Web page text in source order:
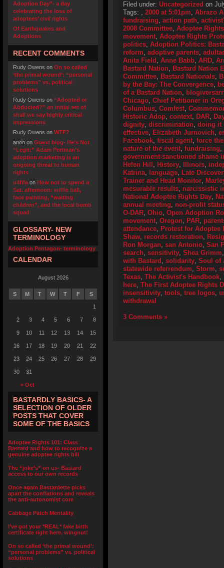
Adoption Day”- a day
celebrating the loss of
adoptees’ civil rights
Of Earthquakes and
Adoptions
RECENT COMMENTS
Rudy Owens on On so called
‘the primal wound’: “personal
problems” vs. political
solutions
Rudy Owens on “Adopted or
Abducted?” an initial set of
shall we say highly critical
impressions
Rudy Owens on WTF?
anon on Guest blog- He’s Not
“Legit:” Adam Pertman’s
adoption marketing is an
ongoing threat to human
rights
u4fifa on How not to spend a
Sat. afternoon: wiffle ball,
face painting, “waiting
children”, and the local bomb
squad
GLOSSARY- NEW
TERMINOLOGY
Adoption Pentagon- terminology
CALENDAR
August 2026
S M T W T F S
« Oct
1
2 3 4 5 6 7 8
9 10 11 12 13 14 15
16 17 18 19 20 21 22
23 24 25 26 27 28 29
30 31
BASTARDLY BASICS- A
SELECTION OF OLDER
POSTS THAT COVER
SOME OF THE BASICS
Adoptee Rights 101: Class
Bastard and how to recognize a
genuine adoptee rights bill
The “joke’s” on us- Bastard
access to our own records
Once again Bastardette picks
apart the conflations and reveals
the anti-autonomist core
Cabbage Patch Mentality
I’ve got your *REAL* fake birth
certificate right here, wingnut!
On so called ‘the primal wound’:
“personal problems” vs. political
solutions
Filed under: Uncategorized on
Tags: , 2000 at 5:01pm, Abrazo
fundraising, action path,
2008 Committee, Adoptee
movement, Adoptee Rights
politics, Adoption Politics:
reform, adoptive parents,
Anita Field , Anne Babb, ARD,
Bastard Nation, Bastard Nation
Committee, Bastard Nationals,
by the Bay: The Convergence,
of a Bastard Nation,
Chicago, Chief Petitioner in
Columbus, Comfest,
Historic Adop, context, DAR,
dignity, discrimination, doing it
effective, Elizabeth Jurnovich,
Facebook, fiscal agent, force
nature of the event, fundraising,
government-sanctioned shame
Helen Hill , History, Illinois,
Katrina, language, Late
Trainer and Head Monitor,
mesurable results, narcissistic
National Adoptee Rights Day,
annual meeting, non-profit
O-DAR, Ohio, Open Adoption
movement, Oregon, PAR,
attendance, Protest for Adoptee
Shaw, records restoration,
Ron Morgan, san Antonio, San
search, sensitivity, Shea Grimm
with Bastard , solidarity, Soul of
statewide referrendum, Storm,
Texas, The Activist's Handbook,
here, The First Adoptee Rights
insensitivity, tools, tree logos,
withdrawal
3 Comments »